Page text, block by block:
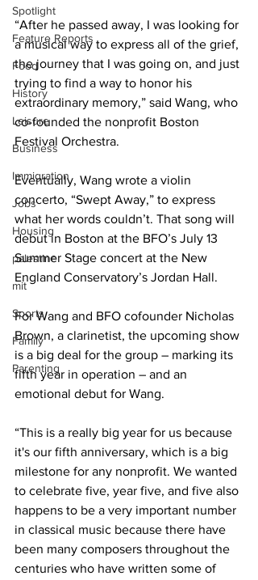
Spotlight
Feature Reports
Food
History
Leisure
Business
Immigration
Jobs
Housing
palestine
mit
Sports
Family
Parenting
“After he passed away, I was looking for
a musical way to express all of the grief,
the journey that I was going on, and just
trying to find a way to honor his
extraordinary memory,” said Wang, who
co-founded the nonprofit Boston
Festival Orchestra.
Eventually, Wang wrote a violin
concerto, “Swept Away,” to express
what her words couldn’t. That song will
debut in Boston at the BFO’s July 13
Summer Stage concert at the New
England Conservatory’s Jordan Hall.
For Wang and BFO cofounder Nicholas
Brown, a clarinetist, the upcoming show
is a big deal for the group – marking its
fifth year in operation – and an
emotional debut for Wang.
“This is a really big year for us because
it's our fifth anniversary, which is a big
milestone for any nonprofit. We wanted
to celebrate five, year five, and five also
happens to be a very important number
in classical music because there have
been many composers throughout the
centuries who have written some of